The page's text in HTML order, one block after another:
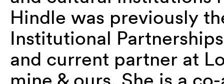
Hindle was previously
Institutional
and current partner at